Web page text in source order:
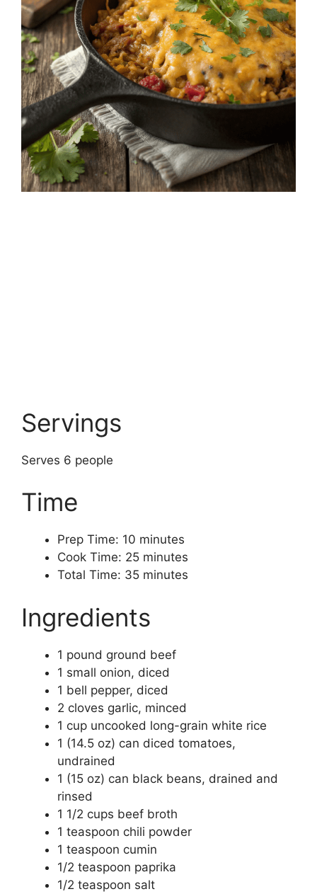
Servings
Serves 6 people
Time
Prep Time: 10 minutes
Cook Time: 25 minutes
Total Time: 35 minutes
Ingredients
1 pound ground beef
1 small onion, diced
1 bell pepper, diced
2 cloves garlic, minced
1 cup uncooked long-grain white rice
1 (14.5 oz) can diced tomatoes,
undrained
1 (15 oz) can black beans, drained and
rinsed
1 1/2 cups beef broth
1 teaspoon chili powder
1 teaspoon cumin
1/2 teaspoon paprika
1/2 teaspoon salt